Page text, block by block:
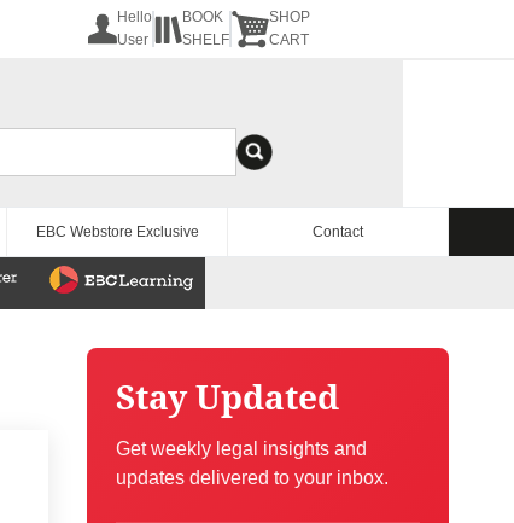
Hello
User
BOOK
SHELF
SHOP
CART
EBC Webstore Exclusive Contact
Stay Updated
Get weekly legal insights and
updates delivered to your inbox.